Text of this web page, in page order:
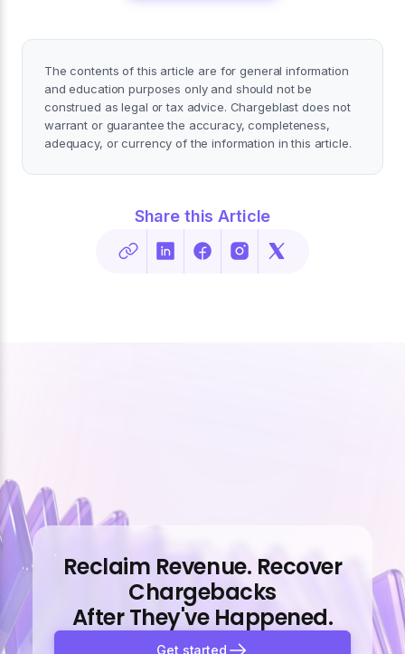
The contents of this article are for general information
and education purposes only and should not be
construed as legal or tax advice. Chargeblast does not
warrant or guarantee the accuracy, completeness,
adequacy, or currency of the information in this article.
Share this Article
Reclaim Revenue. Recover
Chargebacks
After They've Happened.
Get started